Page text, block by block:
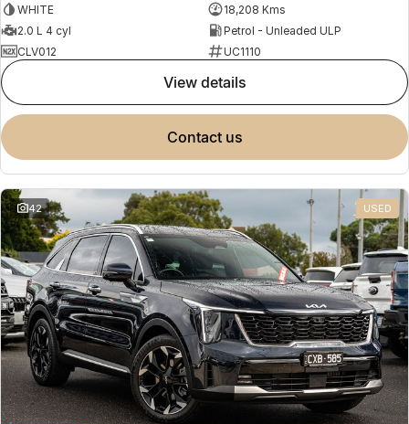
WHITE
18,208 Kms
2.0 L 4 cyl
Petrol - Unleaded ULP
CLV012
UC1110
view details
contact us
42 USED